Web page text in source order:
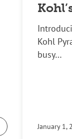
Kohl
busy…
January 1,